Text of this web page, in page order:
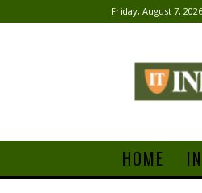
Friday, August 7, 2026
HOME